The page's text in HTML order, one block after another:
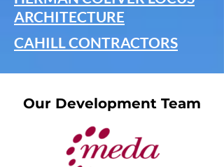
ARCHITECTURE
CAHILL CONTRACTORS
Our Development Team